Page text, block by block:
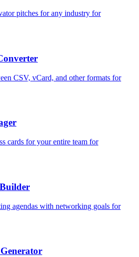
pitches for any industry for
CSV, vCard, and other formats for
cards for your entire team for
agendas with networking goals for